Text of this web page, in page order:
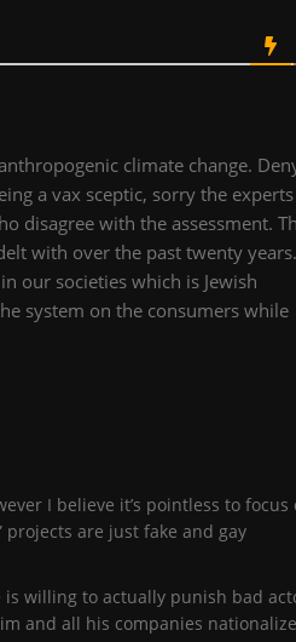
climate change.
a vax sceptic, sorry the
disagree with the assessment.
with over the past twenty
our societies which is Jewish
system on the consumers while
I believe it’s pointless to focus
are just fake and gay
willing to actually punish bad
and all his companies